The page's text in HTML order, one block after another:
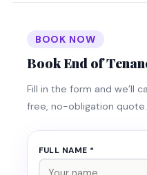
BOOK NOW
Book End of
Fill in the form and we’ll
free, no-obligation quote.
FULL NAME *